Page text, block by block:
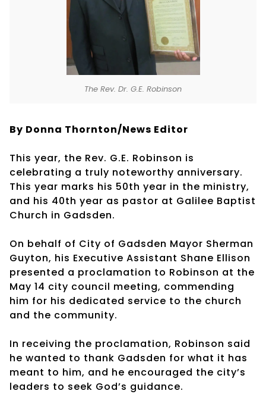
The Rev. Dr. G.E. Robinson
By Donna Thornton/News Editor
This year, the Rev. G.E. Robinson is
celebrating a truly noteworthy anniversary.
This year marks his 50th year in the ministry,
and his 40th year as pastor at Galilee Baptist
Church in Gadsden.
On behalf of City of Gadsden Mayor Sherman
Guyton, his Executive Assistant Shane Ellison
presented a proclamation to Robinson at the
May 14 city council meeting, commending
him for his dedicated service to the church
and the community.
In receiving the proclamation, Robinson said
he wanted to thank Gadsden for what it has
meant to him, and he encouraged the city’s
leaders to seek God’s guidance.